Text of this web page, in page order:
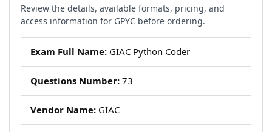
Review the details, available formats, pricing, and
access information for GPYC before ordering.
Exam Full Name: GIAC Python Coder
Questions Number: 73
Vendor Name: GIAC